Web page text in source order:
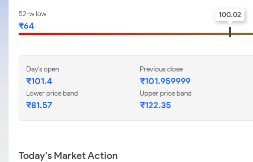
52-w low
₹64
100.02
Day's open
₹101.4
Previous close
₹101.959999
Lower price band
₹81.57
Upper price band
₹122.35
Today's Market Action